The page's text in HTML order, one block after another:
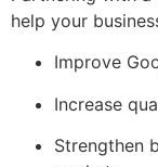
help your
Improve
Increase
Strengthen